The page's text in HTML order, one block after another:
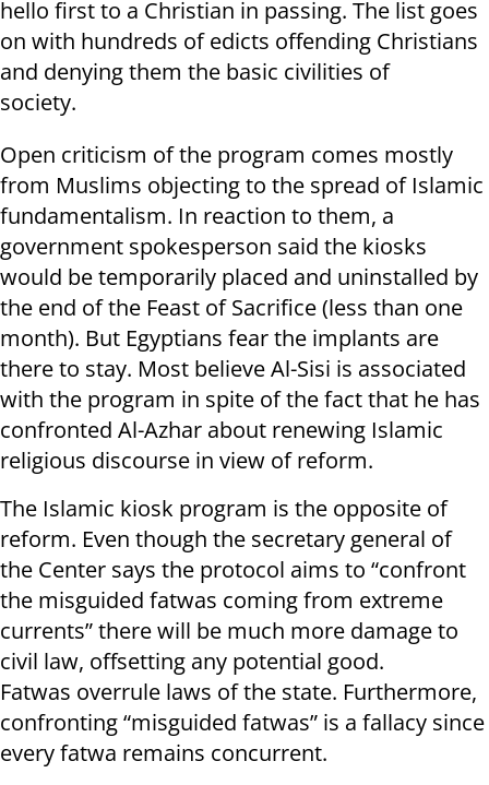
hello first to a Christian in passing. The list goes
on with hundreds of edicts offending Christians
and denying them the basic civilities of
society.
Open criticism of the program comes mostly
from Muslims objecting to the spread of Islamic
fundamentalism. In reaction to them, a
government spokesperson said the kiosks
would be temporarily placed and uninstalled by
the end of the Feast of Sacrifice (less than one
month). But Egyptians fear the implants are
there to stay. Most believe Al-Sisi is associated
with the program in spite of the fact that he has
confronted Al-Azhar about renewing Islamic
religious discourse in view of reform.
The Islamic kiosk program is the opposite of
reform. Even though the secretary general of
the Center says the protocol aims to “confront
the misguided fatwas coming from extreme
currents” there will be much more damage to
civil law, offsetting any potential good.
Fatwas overrule laws of the state. Furthermore,
confronting “misguided fatwas” is a fallacy since
every fatwa remains concurrent.